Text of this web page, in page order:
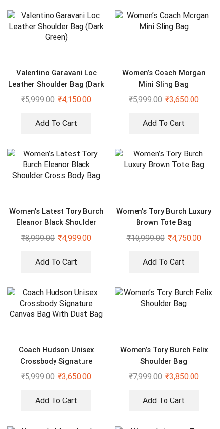
Valentino Garavani Loc
Leather Shoulder Bag (Dark
Green)
₹5,999.00 ₹4,150.00
Add To Cart
Women’s Coach Morgan
Mini Sling Bag
₹5,999.00 ₹3,650.00
Add To Cart
Women’s Latest Tory Burch
Eleanor Black Shoulder
Cross Body Bag
₹8,999.00 ₹4,999.00
Add To Cart
Women’s Tory Burch Luxury
Brown Tote Bag
₹10,999.00 ₹4,750.00
Add To Cart
Coach Hudson Unisex
Crossbody Signature
Canvas Bag With Dust Bag
₹5,999.00 ₹3,650.00
Add To Cart
Women’s Tory Burch Felix
Shoulder Bag
₹7,999.00 ₹3,850.00
Add To Cart